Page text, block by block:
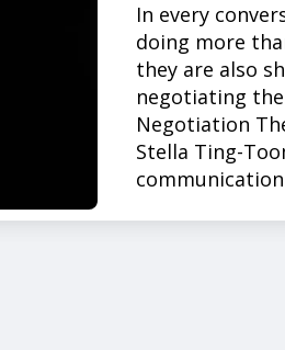
In every
doing more
they are also
negotiating
Negotiation
Stella Ting-